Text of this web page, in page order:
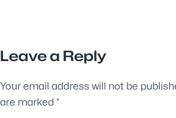
Leave a Reply
Your email address will not be
are marked *